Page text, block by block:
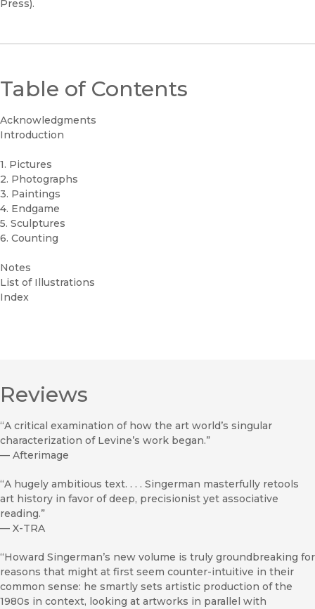
Press).
Table of Contents
Acknowledgments
Introduction
1. Pictures
2. Photographs
3. Paintings
4. Endgame
5. Sculptures
6. Counting
Notes
List of Illustrations
Index
Reviews
“A critical examination of how the art world’s singular
characterization of Levine’s work began.”
— Afterimage
“A hugely ambitious text. . . . Singerman masterfully retools
art history in favor of deep, precisionist yet associative
reading.”
— X-TRA
“Howard Singerman’s new volume is truly groundbreaking for
reasons that might at first seem counter-intuitive in their
common sense: he smartly sets artistic production of the
1980s in context, looking at artworks in parallel with